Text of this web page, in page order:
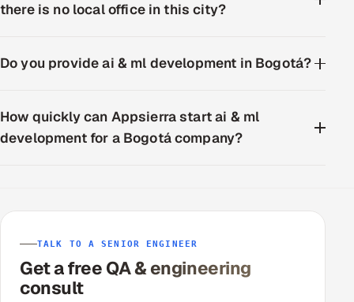
there is no local office in this city?
Do you provide ai & ml development in Bogotá?
How quickly can Appsierra start ai & ml
development for a Bogotá company?
TALK TO A SENIOR ENGINEER
Get a free QA & engineering
consult